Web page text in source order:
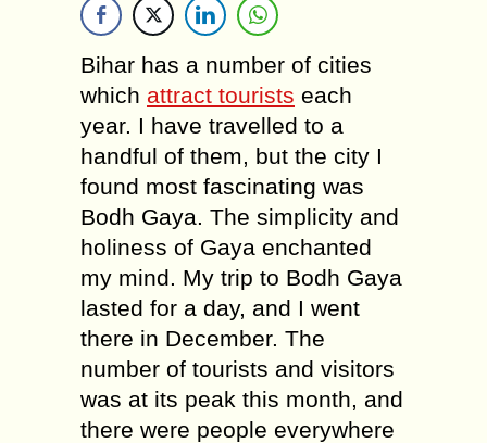
Bihar has a number of cities
which attract tourists each
year. I have travelled to a
handful of them, but the city I
found most fascinating was
Bodh Gaya. The simplicity and
holiness of Gaya enchanted
my mind. My trip to Bodh Gaya
lasted for a day, and I went
there in December. The
number of tourists and visitors
was at its peak this month, and
there were people everywhere